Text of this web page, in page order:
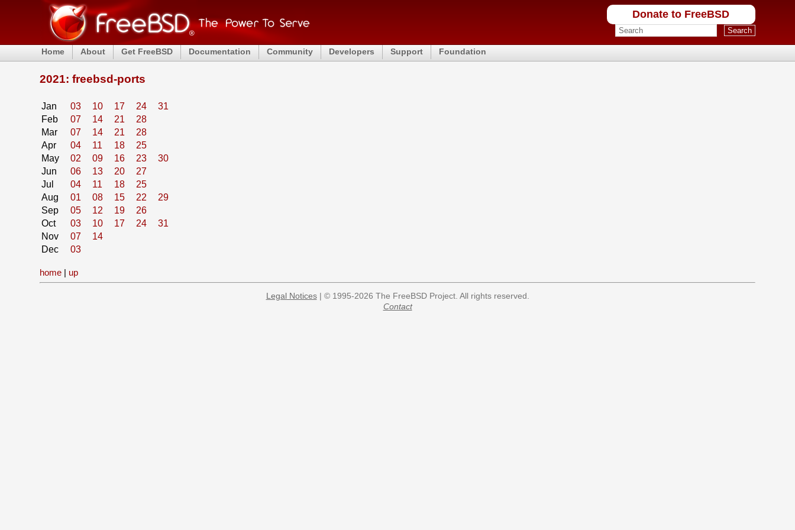
Donate to FreeBSD
Home About Get FreeBSD Documentation Community Developers Support Foundation
2021: freebsd-ports
Jan 03 10 17 24
31
Feb
07 14 21
28
Mar
07 14 21
28
Apr
04 11 18
25
May
02 09 16 23
30
Jun
06 13 20
27
Jul
04 11 18
25
Aug
01 08 15 22
29
Sep
05 12 19
26
Oct
03 10 17 24
31
Nov
07
14
Dec
03
home | up
Legal Notices| © 1995-2026 The FreeBSD Project. All rights reserved.
Contact